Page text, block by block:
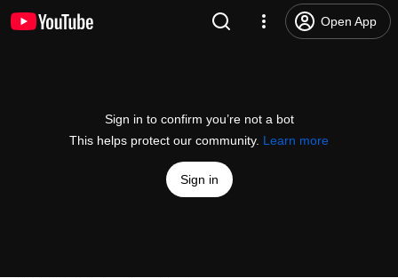
Open App
Sign in to confirm you’re not a bot
This helps protect our community. Learn more
Sign in